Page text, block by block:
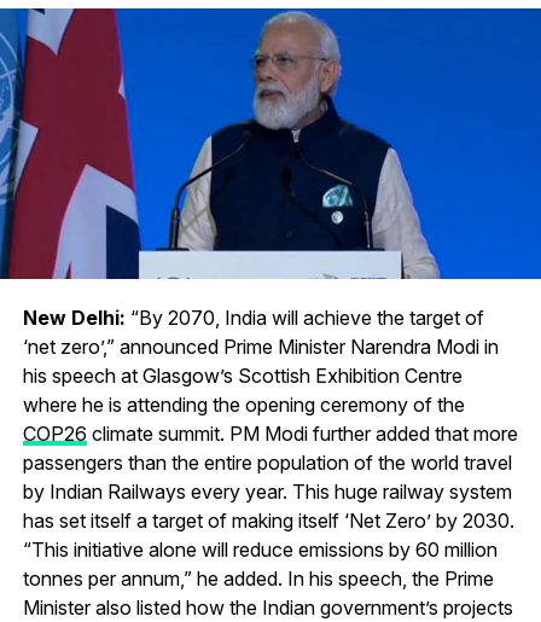
New Delhi: “By 2070, India will achieve the target of
‘net zero’,” announced Prime Minister Narendra Modi in
his speech at Glasgow’s Scottish Exhibition Centre
where he is attending the opening ceremony of the
COP26 climate summit. PM Modi further added that more
passengers than the entire population of the world travel
by Indian Railways every year. This huge railway system
has set itself a target of making itself ‘Net Zero’ by 2030.
“This initiative alone will reduce emissions by 60 million
tonnes per annum,” he added. In his speech, the Prime
Minister also listed how the Indian government’s projects